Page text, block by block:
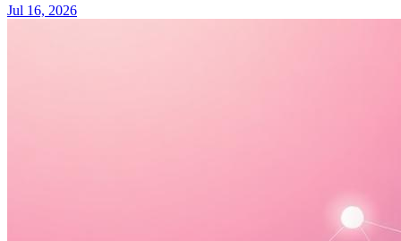
Jul 16, 2026